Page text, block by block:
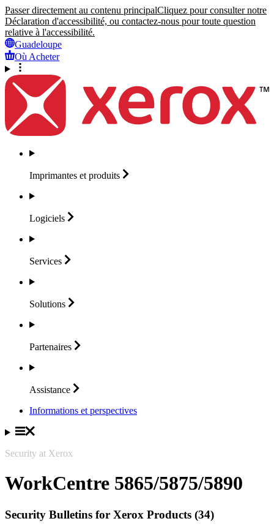
Passer directement au contenu principalCliquez pour consulter notre
Déclaration d'accessibilité, ou contactez-nous pour toute question
relative à l'accessibilité.
Guadeloupe
Où Acheter
Imprimantes et produits
Logiciels
Services
Solutions
Partenaires
Assistance
Informations et perspectives
Security at Xerox
WorkCentre 5865/5875/5890
Security Bulletins for Xerox Products (34)